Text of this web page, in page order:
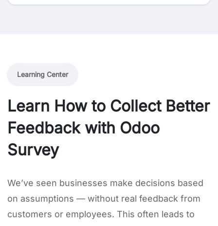
Learning Center
Learn How to Collect Better
Feedback with Odoo
Survey
We’ve seen businesses make decisions based
on assumptions — without real feedback from
customers or employees. This often leads to